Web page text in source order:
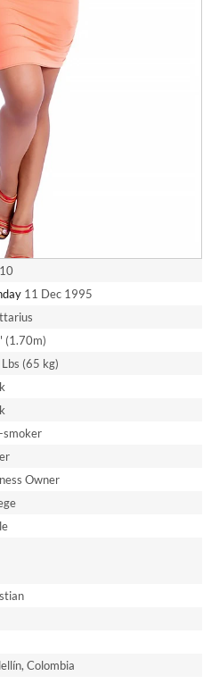
11 Dec 1995
(1.70m)
(65 kg)
smoker
Owner
Colombia